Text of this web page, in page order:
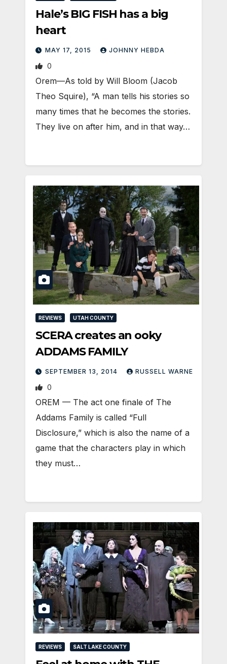
Hale’s BIG FISH has a big
heart
MAY 17, 2015 JOHNNY HEBDA
0
Orem—As told by Will Bloom (Jacob
Theo Squire), “A man tells his stories so
many times that he becomes the stories.
They live on after him, and in that way…
REVIEWS UTAH COUNTY
SCERA creates an ooky
ADDAMS FAMILY
SEPTEMBER 13, 2014 RUSSELL WARNE
0
OREM — The act one finale of The
Addams Family is called “Full
Disclosure,” which is also the name of a
game that the characters play in which
they must…
REVIEWS SALT LAKE COUNTY